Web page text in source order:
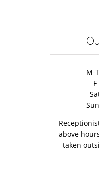
M-
above
taken